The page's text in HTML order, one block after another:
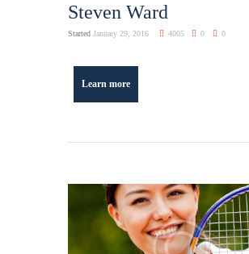
Steven Ward
Started January 29, 2016 4005 0 0
Learn more